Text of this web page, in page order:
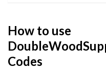
How to use
Codes